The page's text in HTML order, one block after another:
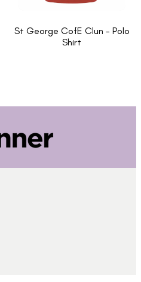
St George CofE Clun - Polo
Shirt